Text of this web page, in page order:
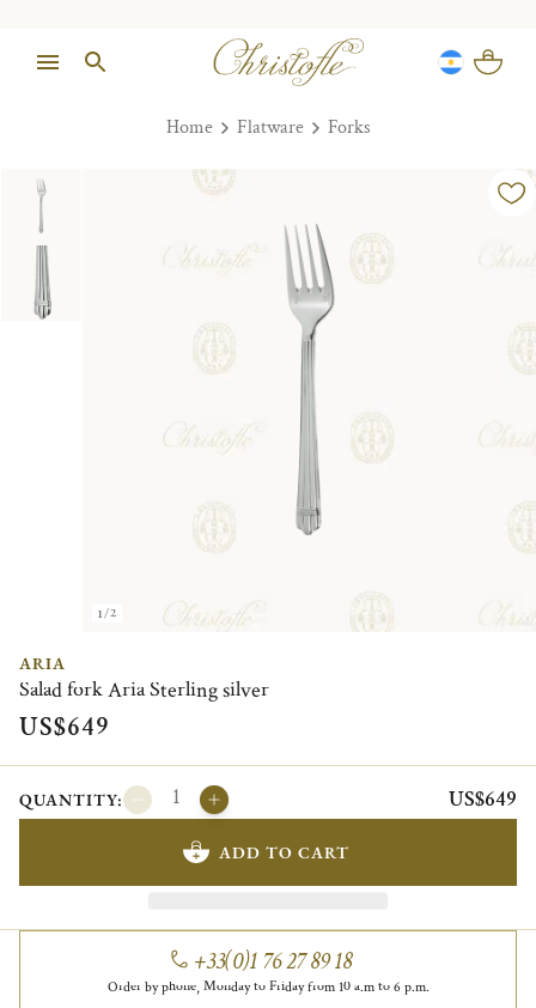
Home Flatware Forks
1/2
ARIA
Salad fork Aria Sterling silver
US$649
QUANTITY: US$649
ADD TO CART
+33(0)1 76 27 89 18
Order by phone, Monday to Friday from 10 a.m to 6 p.m.